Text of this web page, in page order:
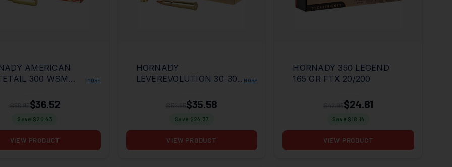
AMERICAN
300 WSM
MORE
$36.52
Save $20.43
VIEW PRODUCT
HORNADY
LEVEREVOLUTION 30-30
MORE
$35.58
Save $24.37
VIEW PRODUCT
HORNADY 350 LEGEND
165 GR FTX 20/200
$24.81
Save $ 18.14
VIEW PRODUCT